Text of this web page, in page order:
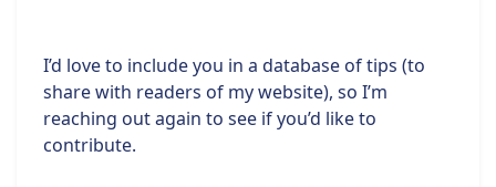
I’d love to include you in a database of tips (to
share with readers of my website), so I’m
reaching out again to see if you’d like to
contribute.